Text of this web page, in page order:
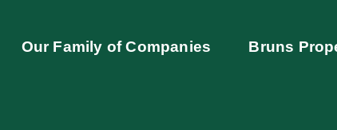
Our Family of Companies Bruns